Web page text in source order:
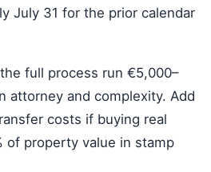
July 31 for the prior calendar
full process run €5,000–
attorney and complexity. Add
costs if buying real
of property value in stamp